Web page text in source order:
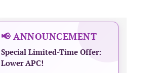
📢 ANNOUNCEMENT
Special Limited-Time Offer:
Lower APC!